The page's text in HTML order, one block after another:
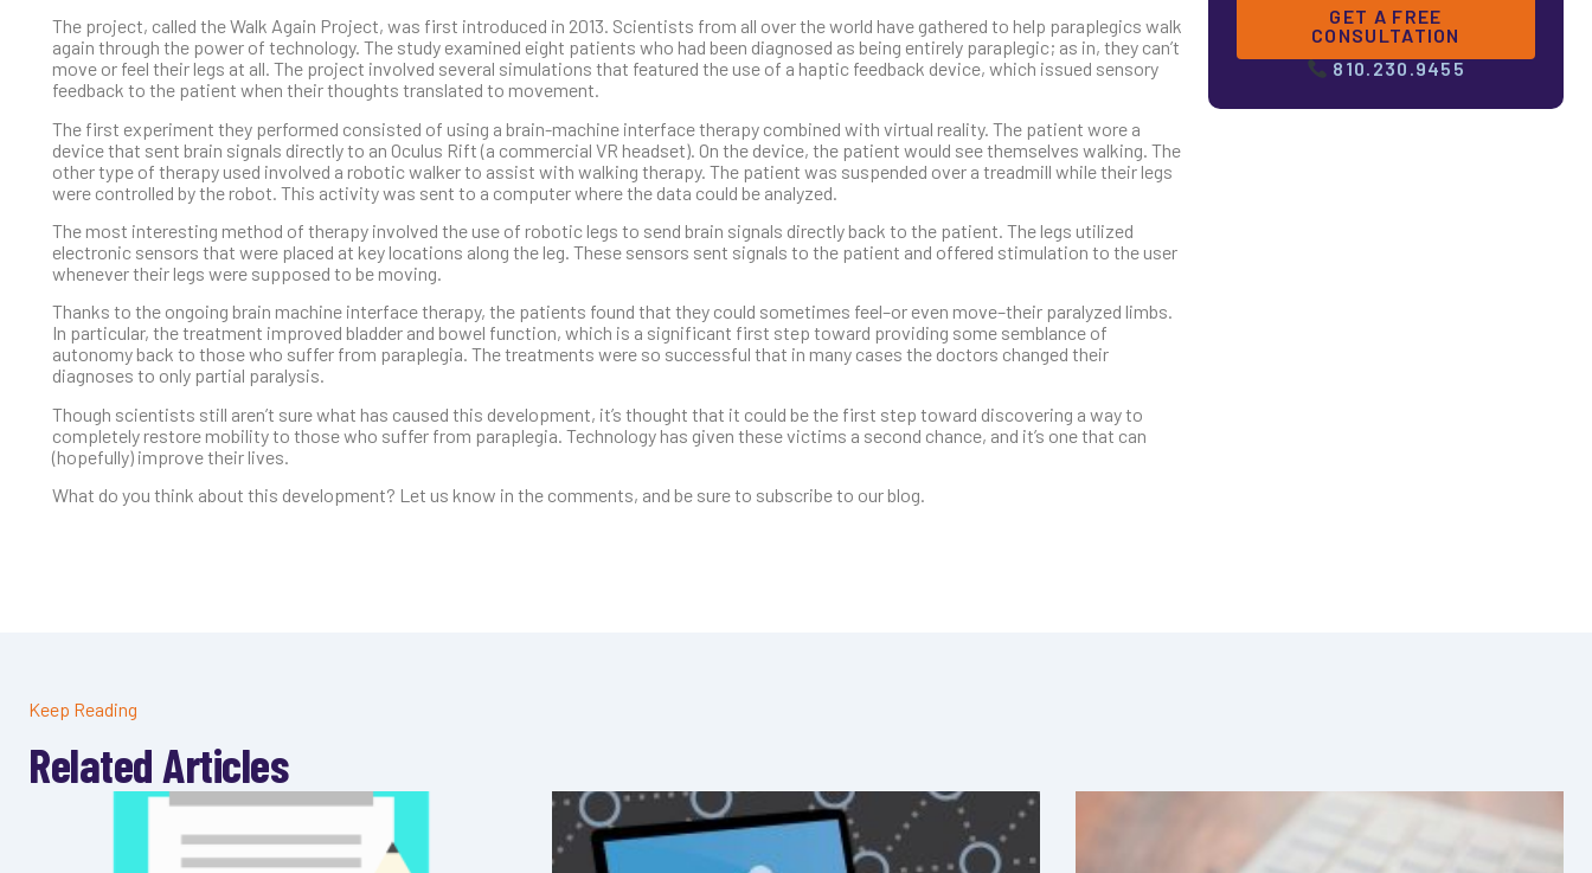
The project, called the Walk Again Project, was first introduced in 2013. Scientists from all over the world have gathered to help paraplegics walk
again through the power of technology. The study examined eight patients who had been diagnosed as being entirely paraplegic; as in, they can’t
move or feel their legs at all. The project involved several simulations that featured the use of a haptic feedback device, which issued sensory
feedback to the patient when their thoughts translated to movement.
The first experiment they performed consisted of using a brain-machine interface therapy combined with virtual reality. The patient wore a
device that sent brain signals directly to an Oculus Rift (a commercial VR headset). On the device, the patient would see themselves walking. The
other type of therapy used involved a robotic walker to assist with walking therapy. The patient was suspended over a treadmill while their legs
were controlled by the robot. This activity was sent to a computer where the data could be analyzed.
The most interesting method of therapy involved the use of robotic legs to send brain signals directly back to the patient. The legs utilized
electronic sensors that were placed at key locations along the leg. These sensors sent signals to the patient and offered stimulation to the user
whenever their legs were supposed to be moving.
Thanks to the ongoing brain machine interface therapy, the patients found that they could sometimes feel–or even move–their paralyzed limbs.
In particular, the treatment improved bladder and bowel function, which is a significant first step toward providing some semblance of
autonomy back to those who suffer from paraplegia. The treatments were so successful that in many cases the doctors changed their
diagnoses to only partial paralysis.
Though scientists still aren’t sure what has caused this development, it’s thought that it could be the first step toward discovering a way to
completely restore mobility to those who suffer from paraplegia. Technology has given these victims a second chance, and it’s one that can
(hopefully) improve their lives.
What do you think about this development? Let us know in the comments, and be sure to subscribe to our blog.
GET A FREE
CONSULTATION
810.230.9455
Keep Reading
Related Articles